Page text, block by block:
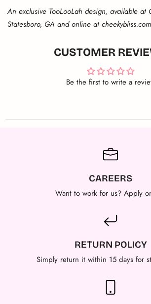
An exclusive TooLooLah design, available at
Statesboro, GA and online at
CUSTOMER
Be the first to write a
CAREERS
Want to work for us? Apply
RETURN POLICY
Simply return it within 15 days for